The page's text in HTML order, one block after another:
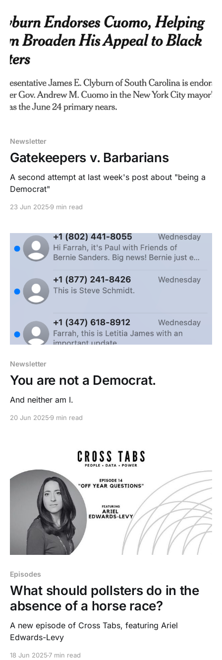
Newsletter
Gatekeepers v. Barbarians
A second attempt at last week's post about "being a
Democrat"
23 Jun 2025 9 min read
Newsletter
You are not a Democrat.
And neither am I.
20 Jun 2025 9 min read
Episodes
What should pollsters do in the
absence of a horse race?
A new episode of Cross Tabs, featuring Ariel
Edwards-Levy
18 Jun 20257 min read